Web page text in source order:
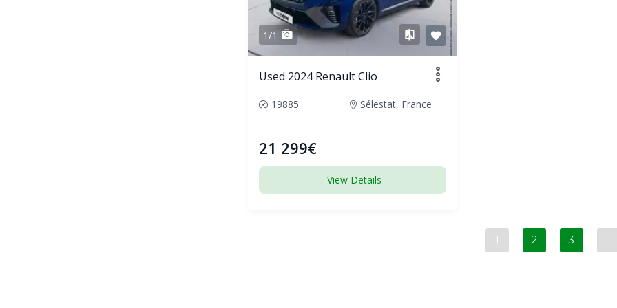
1/1
Used 2024 Renault Clio
19885 Sélestat, France
21 299€
View Details
1 2 3 …